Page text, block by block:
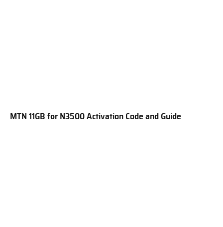
MTN 11GB for N3500 Activation Code and Guide